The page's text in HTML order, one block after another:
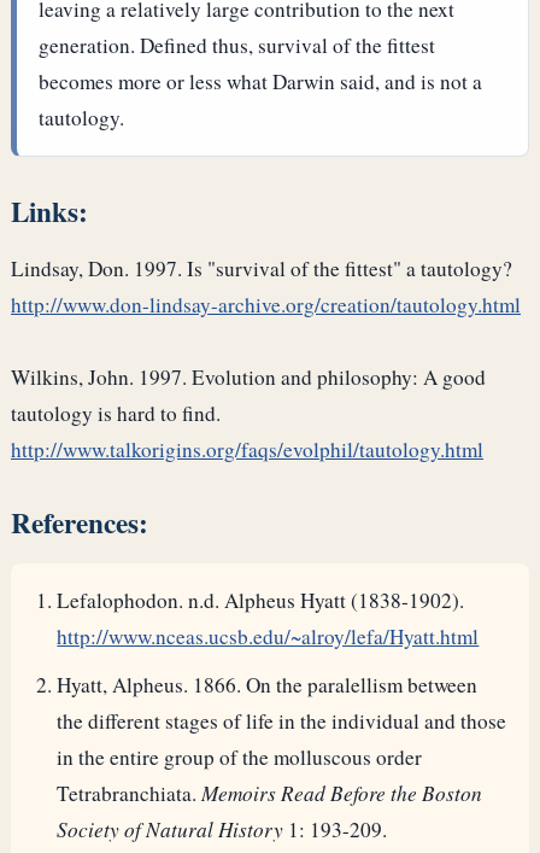
leaving a relatively large contribution to the next
generation. Defined thus, survival of the fittest
becomes more or less what Darwin said, and is not a
tautology.
Links:
Lindsay, Don. 1997. Is "survival of the fittest" a tautology?
http://www.don-lindsay-archive.org/creation/tautology.html
Wilkins, John. 1997. Evolution and philosophy: A good
tautology is hard to find.
http://www.talkorigins.org/faqs/evolphil/tautology.html
References:
Lefalophodon. n.d. Alpheus Hyatt (1838-1902).
http://www.nceas.ucsb.edu/~alroy/lefa/Hyatt.html
Hyatt, Alpheus. 1866. On the paralellism between
the different stages of life in the individual and those
in the entire group of the molluscous order
Tetrabranchiata.Memoirs Read Before the Boston
Society of Natural History 1: 193-209.